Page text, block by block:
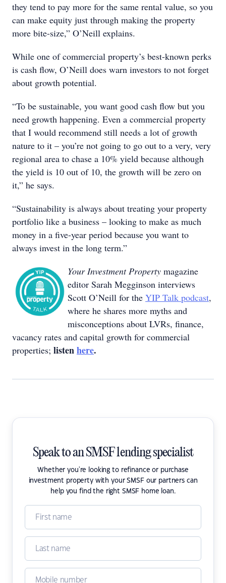
they tend to pay more for the same rental value, so you
can make equity just through making the property
more bite-size,” O’Neill explains.
While one of commercial property’s best-known perks
is cash flow, O’Neill does warn investors to not forget
about growth potential.
“To be sustainable, you want good cash flow but you
need growth happening. Even a commercial property
that I would recommend still needs a lot of growth
nature to it – you’re not going to go out to a very, very
regional area to chase a 10% yield because although
the yield is 10 out of 10, the growth will be zero on
it,” he says.
“Sustainability is always about treating your property
portfolio like a business – looking to make as much
money in a five-year period because you want to
always invest in the long term.”
Your Investment Property magazine
editor Sarah Megginson interviews
Scott O’Neill for the YIP Talk podcast,
where he shares more myths and
misconceptions about LVRs, finance,
vacancy rates and capital growth for commercial
properties; listenhere.
Speak to an SMSF lending specialist
Whether you're looking to refinance or purchase
investment property with your SMSF our partners can
help you find the right SMSF home loan.